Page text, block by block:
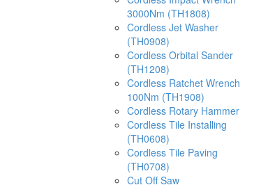
3000Nm (TH1808)
Cordless Jet Washer
(TH0908)
Cordless Orbital Sander
(TH1208)
Cordless Ratchet Wrench
100Nm (TH1908)
Cordless Rotary Hammer
Cordless Tile Installing
(TH0608)
Cordless Tile Paving
(TH0708)
Cut Off Saw